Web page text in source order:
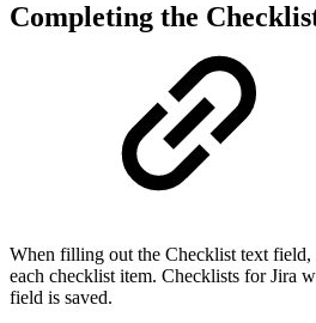
Completing the
When filling out the Checklist text
each checklist item. Checklists for Jira
field is saved.